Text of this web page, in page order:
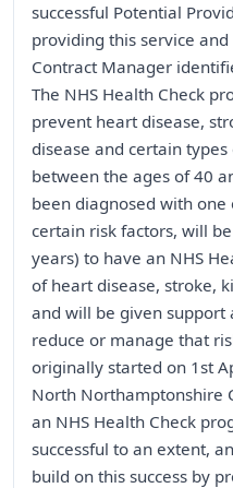
successful Potential
providing this service
Contract Manager
The NHS Health Check
prevent heart disease,
disease and certain
between the ages of 40
been diagnosed with
certain risk factors, will
years) to have an NHS
of heart disease, stroke,
and will be given support
reduce or manage that
originally started on 1st
North Northamptonshire
an NHS Health Check
successful to an extent,
build on this success by